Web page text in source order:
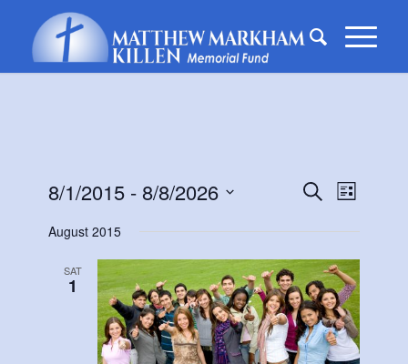
Events
Views
SearchEvent
Views
List
8/1/2015 - 8/8/2026
date.
August 2015
SAT
1